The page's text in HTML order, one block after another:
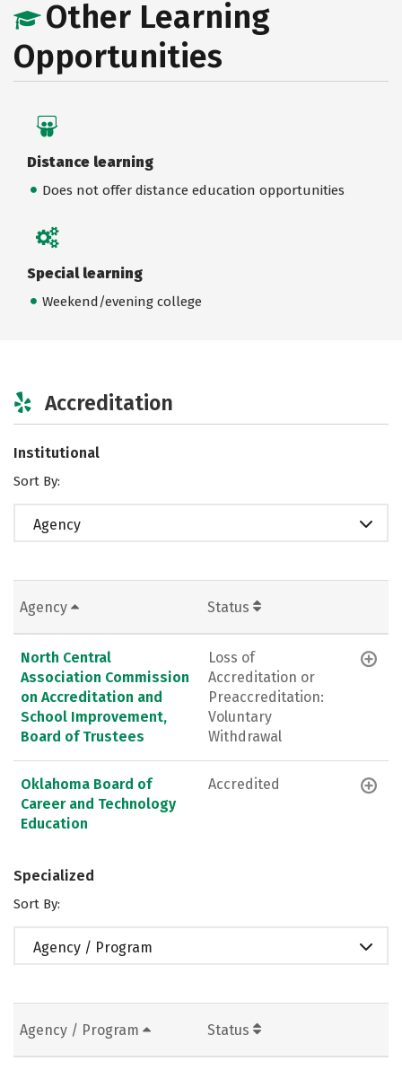
Other Learning
Opportunities
Distance learning
Does not offer distance education opportunities
Special learning
Weekend/evening college
Accreditation
Institutional
Sort By:
Agency
Agency Status
North Central
Association Commission
on Accreditation and
School Improvement,
Board of Trustees
Loss of
Accreditation or
Preaccreditation:
Voluntary
Withdrawal
Oklahoma Board of
Career and Technology
Education
Accredited
Specialized
Sort By:
Agency / Program
Agency / Program Status